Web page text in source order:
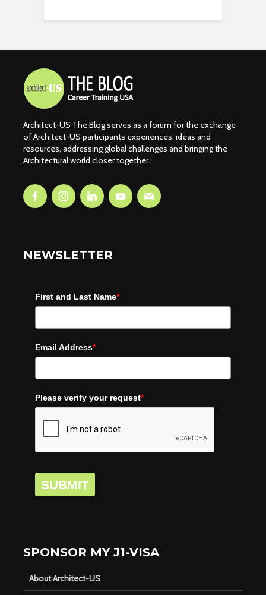
Architect-US The Blog serves as a forum for the exchange
of Architect-US participants experiences, ideas and
resources, addressing global challenges and bringing the
Architectural world closer together.
NEWSLETTER
First and Last Name*
Email Address*
Please verify your request*
SUBMIT
SPONSOR MY J1-VISA
About Architect-US